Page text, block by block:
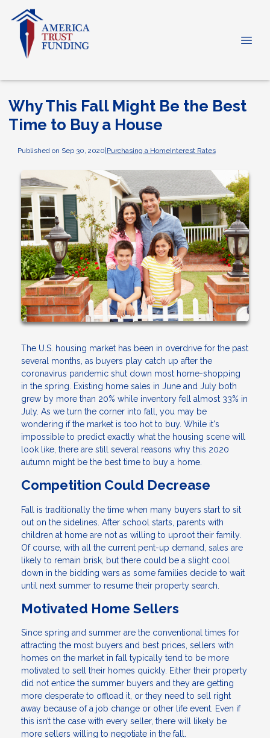
Why This Fall Might Be the Best
Time to Buy a House
Published on Sep 30, 2020|Purchasing a HomeInterest Rates
The U.S. housing market has been in overdrive for the past
several months, as buyers play catch up after the
coronavirus pandemic shut down most home-shopping
in the spring. Existing home sales in June and July both
grew by more than 20% while inventory fell almost 33% in
July. As we turn the corner into fall, you may be
wondering if the market is too hot to buy. While it's
impossible to predict exactly what the housing scene will
look like, there are still several reasons why this 2020
autumn might be the best time to buy a home.
Competition Could Decrease
Fall is traditionally the time when many buyers start to sit
out on the sidelines. After school starts, parents with
children at home are not as willing to uproot their family.
Of course, with all the current pent-up demand, sales are
likely to remain brisk, but there could be a slight cool
down in the bidding wars as some families decide to wait
until next summer to resume their property search.
Motivated Home Sellers
Since spring and summer are the conventional times for
attracting the most buyers and best prices, sellers with
homes on the market in fall typically tend to be more
motivated to sell their homes quickly. Either their property
did not entice the summer buyers and they are getting
more desperate to offload it, or they need to sell right
away because of a job change or other life event. Even if
this isn’t the case with every seller, there will likely be
more sellers willing to negotiate in the fall.